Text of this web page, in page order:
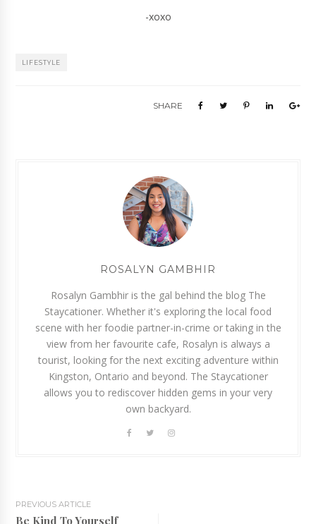
-xoxo
LIFESTYLE
SHARE
ROSALYN GAMBHIR
Rosalyn Gambhir is the gal behind the blog The
Staycationer. Whether it's exploring the local food
scene with her foodie partner-in-crime or taking in the
view from her favourite cafe, Rosalyn is always a
tourist, looking for the next exciting adventure within
Kingston, Ontario and beyond. The Staycationer
allows you to rediscover hidden gems in your very
own backyard.
PREVIOUS ARTICLE
Be Kind To Yourself